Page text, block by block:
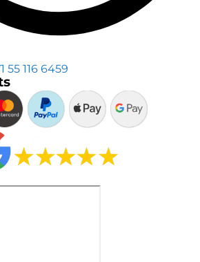
55 116 6459